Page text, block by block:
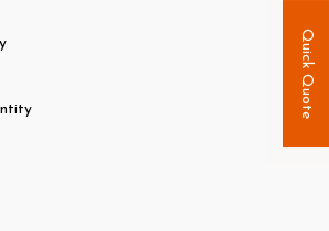
Quick Quote